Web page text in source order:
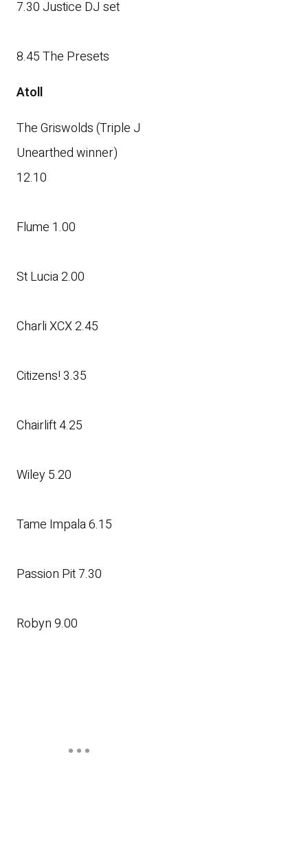
7.30 Justice DJ set
8.45 The Presets
Atoll
The Griswolds (Triple J
Unearthed winner)
12.10
Flume 1.00
St Lucia 2.00
Charli XCX 2.45
Citizens! 3.35
Chairlift 4.25
Wiley 5.20
Tame Impala 6.15
Passion Pit 7.30
Robyn 9.00